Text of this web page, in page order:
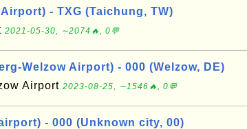
- TXG (Taichung, TW)
2021-05-30, ∼2074🔥, 0💬
Welzow Airport) - 000 (Welzow, DE)
Airport 2023-08-25, ∼1546🔥, 0💬
- 000 (Unknown city, 00)